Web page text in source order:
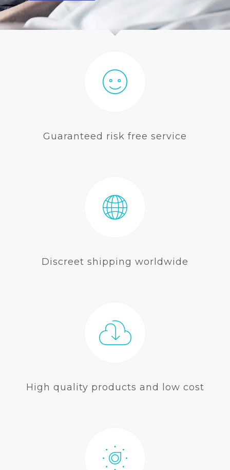
Guaranteed risk free service
Discreet shipping worldwide
High quality products and low cost